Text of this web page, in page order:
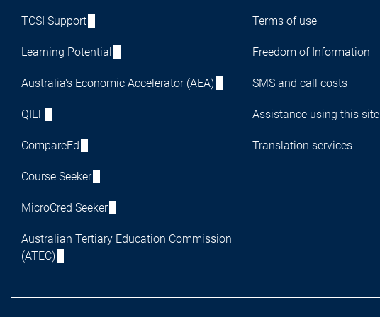
TCSI Support
Learning Potential
Australia's Economic Accelerator (AEA)
QILT
CompareEd
Course Seeker
MicroCred Seeker
Australian Tertiary Education Commission
(ATEC)
Terms of use
Freedom of Information
SMS and call costs
Assistance using this site
Translation services